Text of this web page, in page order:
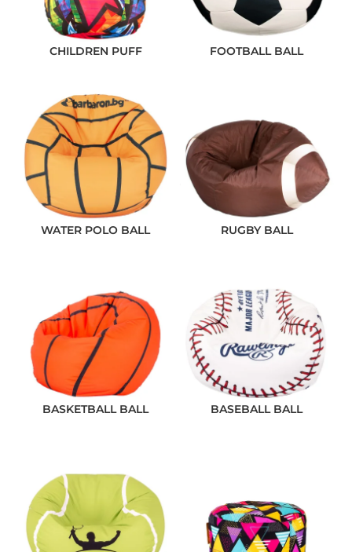
CHILDREN PUFF FOOTBALL BALL
WATER POLO BALL RUGBY BALL
BASKETBALL BALL BASEBALL BALL